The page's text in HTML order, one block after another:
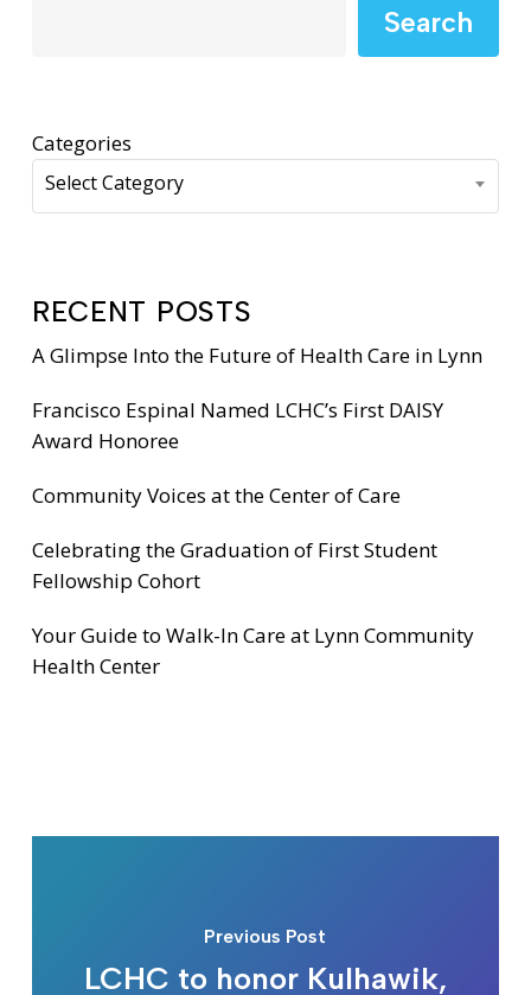
Search
Categories
Select Category
RECENT POSTS
A Glimpse Into the Future of Health Care in Lynn
Francisco Espinal Named LCHC’s First DAISY
Award Honoree
Community Voices at the Center of Care
Celebrating the Graduation of First Student
Fellowship Cohort
Your Guide to Walk-In Care at Lynn Community
Health Center
Previous Post
LCHC to honor Kulhawik,